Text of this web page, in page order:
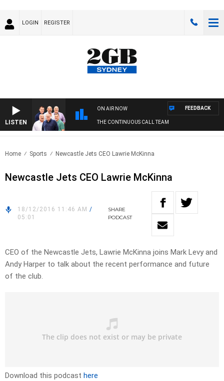
LOGIN REGISTER
LISTEN
ON AIR NOW
THE CONTINUOUS CALL TEAM
FEEDBACK
Home Sports Newcastle Jets CEO Lawrie McKinna
Newcastle Jets CEO Lawrie McKinna
18/12/2016 11:46 AM /
05:01
SHARE
PODCAST
CEO of the Newcastle Jets, Lawrie McKinna joins Mark Levy and
Andy Harper to talk about the recent performance and future
of the club.
Download this podcast here